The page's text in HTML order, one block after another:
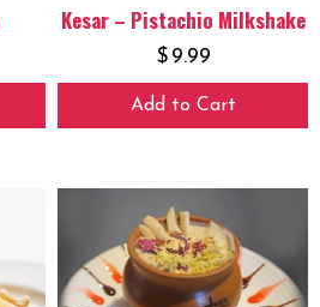
Kesar – Pistachio Milkshake
$ 9.99
Add to Cart